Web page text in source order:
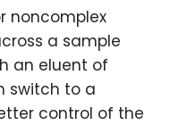
noncomplex
a sample
an eluent of
switch to a
control of the